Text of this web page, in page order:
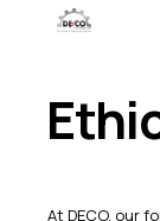
At DECO, our